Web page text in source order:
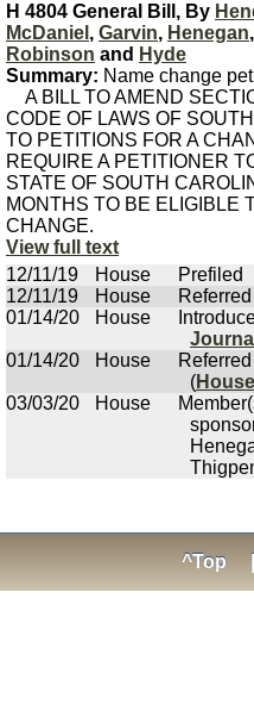
H 4804 General Bill, By
McDaniel , Garvin, Henegan,
Robinson and Hyde
Summary: Name change
A BILL TO AMEND
CODE OF LAWS OF
TO PETITIONS FOR A
REQUIRE A PETITIONER
STATE OF SOUTH
MONTHS TO BE ELIGIBLE
CHANGE.
View full text
12/11/19
House
Prefiled
12/11/19
House
01/14/20
House
01/14/20
House
(
03/03/20
House
^Top